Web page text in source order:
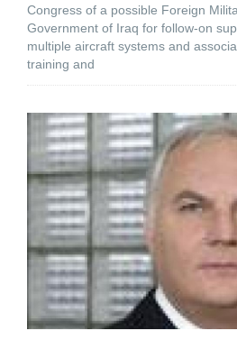
Congress of a possible Foreign
Government of Iraq for follow-on
multiple aircraft systems and
training and